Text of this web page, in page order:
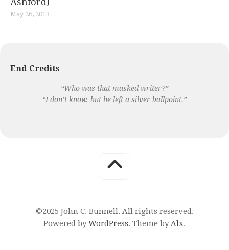
May 26, 2013
End Credits
“Who was that masked writer?”
“I don’t know, but he left a silver ballpoint.”
©2025 John C. Bunnell. All rights reserved.
Powered byWordPress. Theme byAlx.